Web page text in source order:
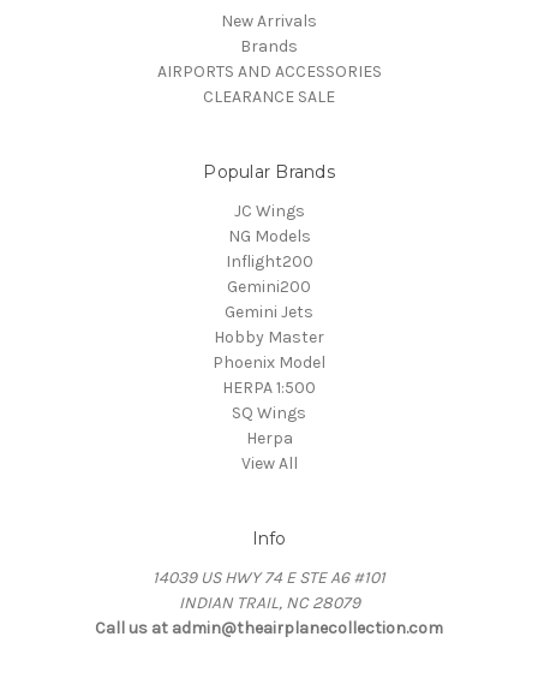
New Arrivals
Brands
AIRPORTS AND ACCESSORIES
CLEARANCE SALE
Popular Brands
JC Wings
NG Models
Inflight200
Gemini200
Gemini Jets
Hobby Master
Phoenix Model
HERPA 1:500
SQ Wings
Herpa
View All
Info
14039 US HWY 74 E STE A6 #101
INDIAN TRAIL, NC 28079
Call us at admin@theairplanecollection.com